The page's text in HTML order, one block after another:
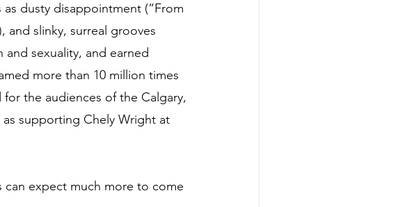
dusty disappointment (“From
and slinky, surreal grooves
and sexuality, and earned
more than 10 million times
for the audiences of the Calgary,
as supporting Chely Wright at
can expect much more to come